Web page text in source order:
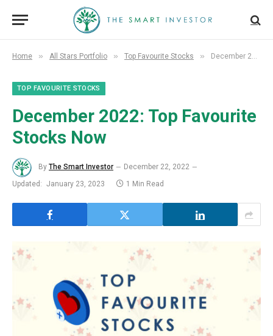
Home » All Stars Portfolio » Top Favourite Stocks » December 2022: Top Favourite Stocks Now
TOP FAVOURITE STOCKS
December 2022: Top Favourite
Stocks Now
By The Smart Investor
December 22, 2022
Updated: January 23, 2023 1 Min Read